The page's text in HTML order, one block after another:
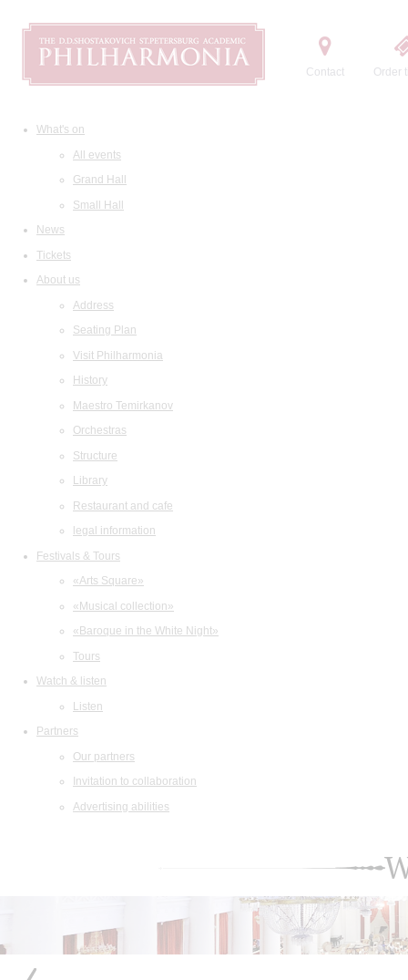
Contact Order
What's on
All events
Grand Hall
Small Hall
News
Tickets
About us
Address
Seating Plan
Visit Philharmonia
History
Maestro Temirkanov
Orchestras
Structure
Library
Restaurant and cafe
legal information
Festivals & Tours
«Arts Square»
«Musical collection»
«Baroque in the White Night»
Tours
Watch & listen
Listen
Partners
Our partners
Invitation to collaboration
Advertising abilities